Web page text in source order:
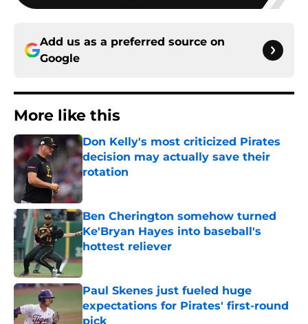
Add us as a preferred source on
Google
More like this
Don Kelly's most criticized Pirates
decision may actually save their
rotation
Published by on Invalid Date
Ben Cherington somehow turned
Ke'Bryan Hayes into baseball's
hottest reliever
Published by on Invalid Date
Paul Skenes just fueled huge
expectations for Pirates' first-round
pick